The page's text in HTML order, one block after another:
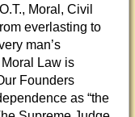
Moral, Civil
everlasting to
man’s
Law is
Founders
as “the